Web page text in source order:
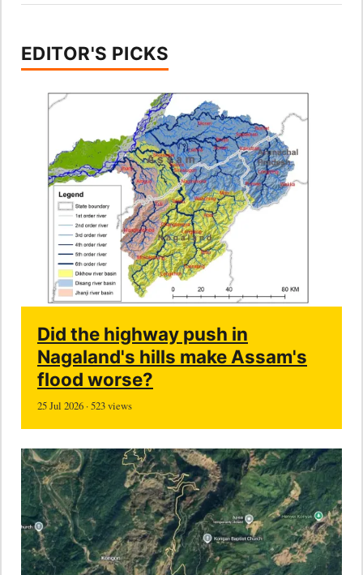
EDITOR'S PICKS
Did the highway push in
Nagaland's hills make Assam's
flood worse?
25 Jul 2026 · 523 views